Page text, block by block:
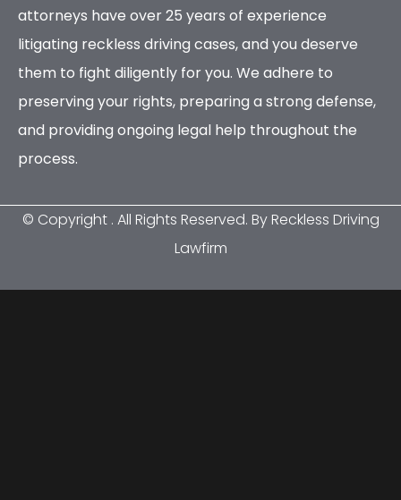
attorneys have over 25 years of experience
litigating reckless driving cases, and you deserve
them to fight diligently for you. We adhere to
preserving your rights, preparing a strong defense,
and providing ongoing legal help throughout the
process.
© Copyright . All Rights Reserved. By Reckless Driving
Lawfirm